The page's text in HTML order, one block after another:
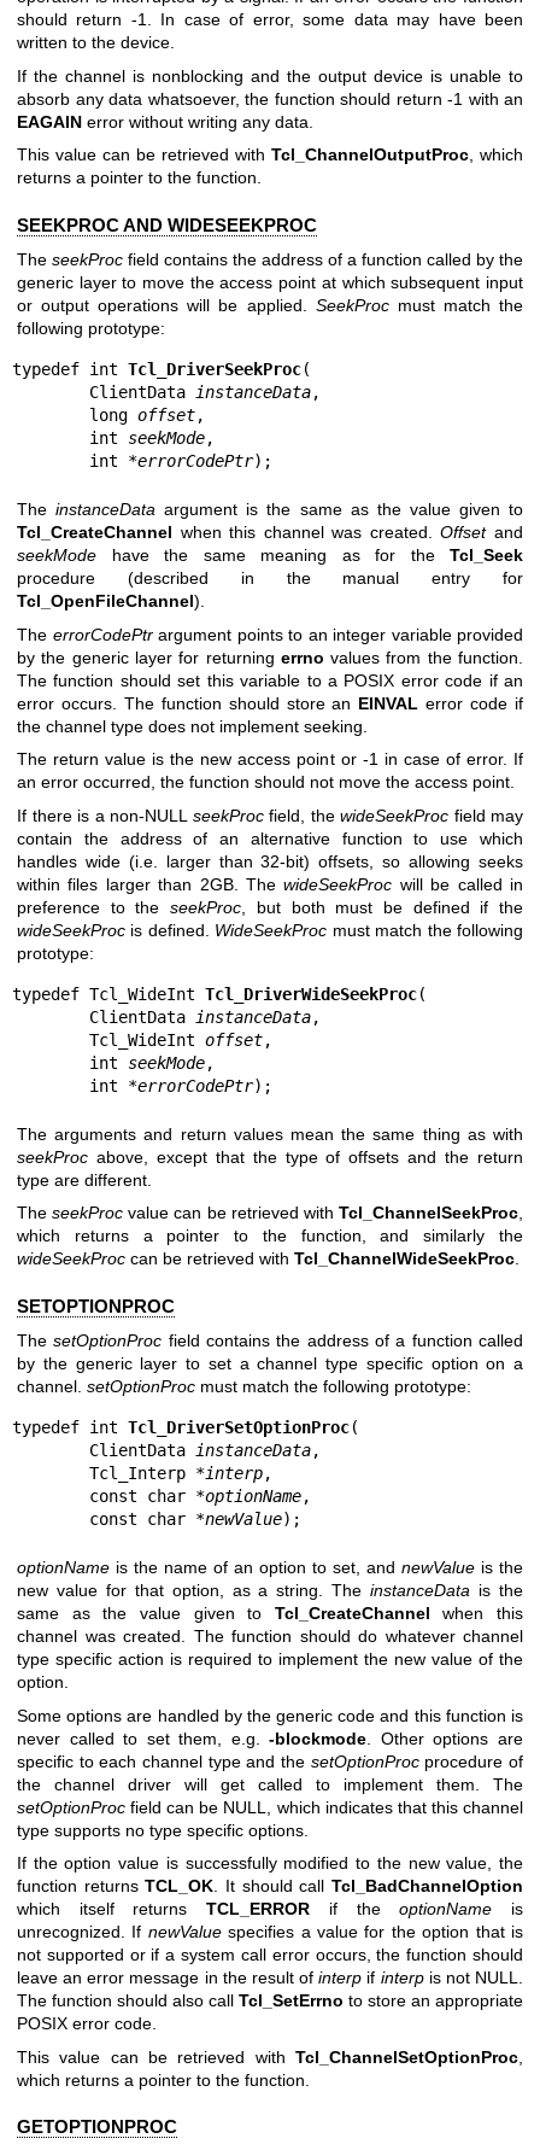
should return -1. In case of error, some data may have been
written to the device.
If the channel is nonblocking and the output device is unable to
absorb any data whatsoever, the function should return -1 with an
EAGAIN error without writing any data.
This value can be retrieved with Tcl_ChannelOutputProc, which
returns a pointer to the function.
SEEKPROC AND WIDESEEKPROC
The seekProc field contains the address of a function called by the
generic layer to move the access point at which subsequent input
or output operations will be applied. SeekProcmust match the
following prototype:
typedef int Tcl_DriverSeekProc(
        ClientData
instanceData,
        long
offset,
        int
seekMode,
        int *
errorCodePtr);
TheinstanceData argument is the same as the value given to
Tcl_CreateChannel when this channel was created.Offsetand
seekMode have the same meaning as for the Tcl_Seek
procedure (described in the manual entry for
Tcl_OpenFileChannel).
The errorCodePtrargument points to an integer variable provided
by the generic layer for returning errno values from the function.
The function should set this variable to a POSIX error code if an
error occurs. The function should store an EINVAL error code if
the channel type does not implement seeking.
The return value is the new access point or -1 in case of error. If
an error occurred, the function should not move the access point.
If there is a non-NULL seekProcfield, the wideSeekProc field may
contain the address of an alternative function to use which
handles wide (i.e. larger than 32-bit) offsets, so allowing seeks
within files larger than 2GB. ThewideSeekProc will be called in
preference to theseekProc , but both must be defined if the
wideSeekProc is defined. WideSeekProc must match the following
prototype:
typedef Tcl_WideInt Tcl_DriverWideSeekProc(
        ClientData
instanceData,
        Tcl_WideInt
offset,
        int
seekMode,
        int *
errorCodePtr);
The arguments and return values mean the same thing as with
seekProc above, except that the type of offsets and the return
type are different.
TheseekProc value can be retrieved withTcl_ChannelSeekProc,
which returns a pointer to the function, and similarly the
wideSeekProc can be retrieved with Tcl_ChannelWideSeekProc.
SETOPTIONPROC
ThesetOptionProc field contains the address of a function called
by the generic layer to set a channel type specific option on a
channel. setOptionProc must match the following prototype:
typedef int Tcl_DriverSetOptionProc(
        ClientData
instanceData,
        Tcl_Interp *
interp,
        const char *
optionName,
        const char *
newValue);
optionName is the name of an option to set, and newValue is the
new value for that option, as a string. TheinstanceData is the
same as the value given to Tcl_CreateChannel when this
channel was created. The function should do whatever channel
type specific action is required to implement the new value of the
option.
Some options are handled by the generic code and this function is
never called to set them, e.g.-blockmode . Other options are
specific to each channel type and the setOptionProcprocedure of
the channel driver will get called to implement them. The
setOptionProc field can be NULL, which indicates that this channel
type supports no type specific options.
If the option value is successfully modified to the new value, the
function returnsTCL_OK . It should callTcl_BadChannelOption
which itself returnsTCL_ERROR if theoptionName is
unrecognized. If newValuespecifies a value for the option that is
not supported or if a system call error occurs, the function should
leave an error message in the result ofinterp if interpis not NULL.
The function should also call Tcl_SetErrno to store an appropriate
POSIX error code.
This value can be retrieved with Tcl_ChannelSetOptionProc
which returns a pointer to the function.
GETOPTIONPROC